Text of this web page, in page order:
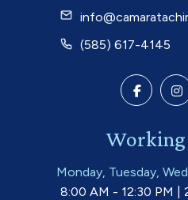
(585) 617-4145
Monday, Tuesday,
8:00 AM - 12:30 PM |